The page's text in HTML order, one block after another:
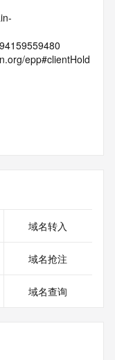
epp#clientHold
this record is the
with the
域名转入
域名抢注
域名查询